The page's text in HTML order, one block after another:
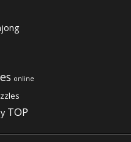
online
TOP